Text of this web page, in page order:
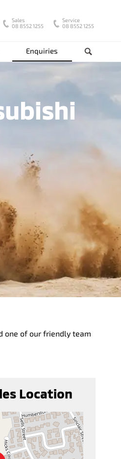
Enquiries Search
Sales
08 8552 1255
Service
08 8552 1255
one of our friendly team
Location